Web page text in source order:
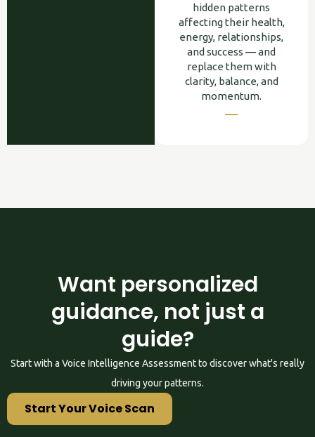
hidden patterns
affecting their health,
energy, relationships,
and success — and
replace them with
clarity, balance, and
momentum.
Want personalized
guidance, not just a
guide?
Start with a Voice Intelligence Assessment to discover what's really
driving your patterns.
Start Your Voice Scan